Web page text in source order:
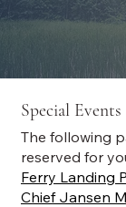
Special
The following
reserved for
Ferry Landing
Chief Jansen